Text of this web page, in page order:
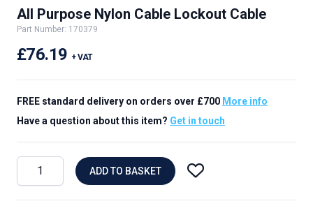
All Purpose Nylon Cable Lockout Cable
Part Number: 170379
£76.19 + VAT
FREE standard delivery on orders over £700 More info
Have a question about this item? Get in touch
ADD TO BASKET